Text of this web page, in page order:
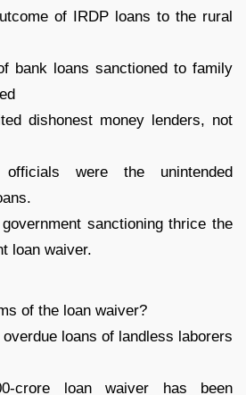
of IRDP loans to the rural
bank loans sanctioned to family
dishonest money lenders, not
were the unintended
sanctioning thrice the
loan waiver.
of the loan waiver?
loans of landless laborers
crore loan waiver has been